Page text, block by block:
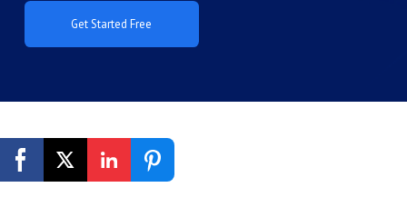
Get Started Free